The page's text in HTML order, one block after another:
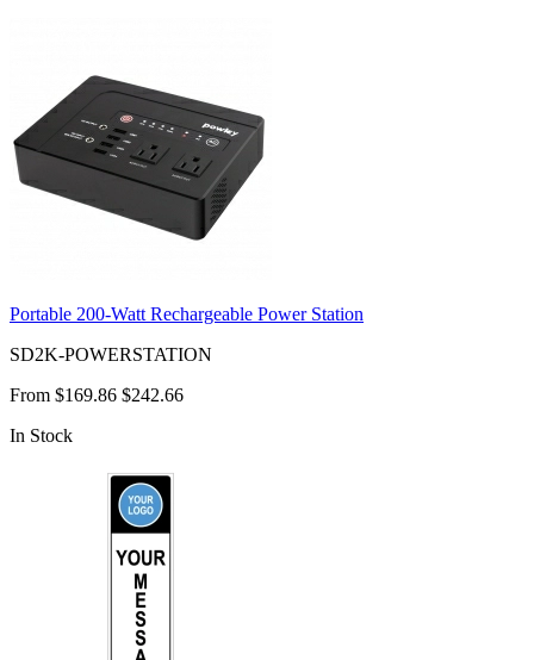
Portable 200-Watt Rechargeable Power Station
SD2K-POWERSTATION
From $169.86 $242.66
In Stock